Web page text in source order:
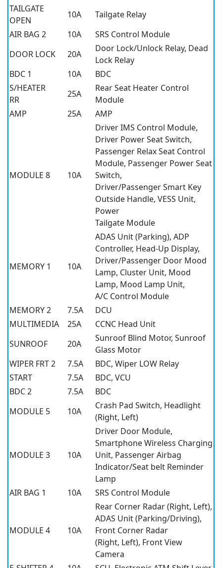
TAILGATE
OPEN
10A
Tailgate Relay
AIR BAG 2
10A
SRS Control Module
DOOR LOCK
20A
Door Lock/Unlock Relay, Dead
Lock Relay
BDC 1
10A
BDC
S/HEATER
RR
25A
Rear Seat Heater Control
Module
AMP
25A AMP
MODULE 8 10A
Driver IMS Control Module,
Driver Power Seat Switch,
Passenger Relax Seat Control
Module, Passenger Power Seat
Switch,
Driver/Passenger Smart Key
Outside Handle, VESS Unit,
Power
Tailgate Module
MEMORY 1 10A
ADAS Unit (Parking), ADP
Controller, Head-Up Display,
Driver/Passenger Door Mood
Lamp, Cluster Unit, Mood
Lamp, Mood Lamp Unit,
A/C Control Module
MEMORY 2
7.5A
DCU
MULTIMEDIA
25A
CCNC Head Unit
SUNROOF
20A
Sunroof Blind Motor, Sunroof
Glass Motor
WIPER FRT 2
7.5A
BDC, Wiper LOW Relay
START
7.5A
BDC, VCU
BDC 2
7.5A
BDC
MODULE 5
10A
Crash Pad Switch, Headlight
(Right, Left)
MODULE 3 10A
Driver Door Module,
Smartphone Wireless Charging
Unit, Passenger Airbag
Indicator/Seat belt Reminder
Lamp
AIR BAG 1
10A SRS Control Module
MODULE 4 10A
Rear Corner Radar (Right, Left),
ADAS Unit (Parking/Driving),
Front Corner Radar
(Right, Left), Front View
Camera